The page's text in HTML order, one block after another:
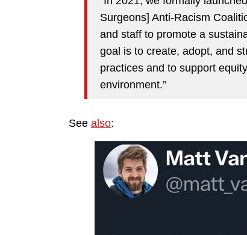
Surgeons] Anti-Racism
and staff to promote a
goal is to create, adopt, and
practices and to support
environment.”
See also: